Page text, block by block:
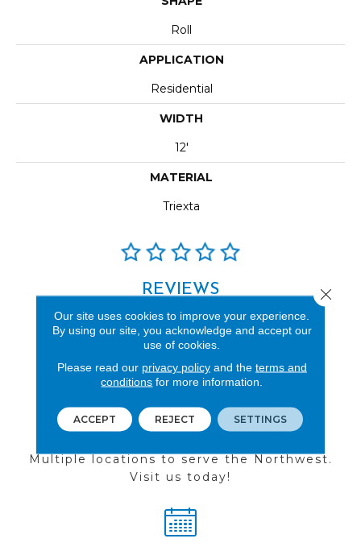
Roll
APPLICATION
Residential
WIDTH
12'
MATERIAL
Triexta
REVIEWS
See our reviews before
you do business with us!
FIND A STORE
Multiple locations to serve the Northwest.
Visit us today!
Our site uses cookies to improve your experience.
By using our site, you acknowledge and accept our
use of cookies.
Please read our privacy policyand the terms and
conditions for more information.
ACCEPT REJECT SETTINGS
Close